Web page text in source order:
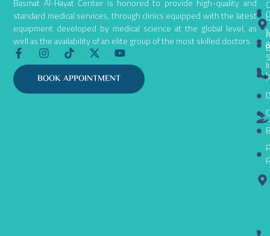
Basmat Al-Hayat Center is honored to provide high-quality and
standard medical services, through clinics equipped with the latest
equipment developed by medical science at the global level, as
well as the availability of an elite group of the most skilled doctors.
F
a
c
e
b
I
n
s
t
a
T
i
k
t
o
X
-
t
w
i
Y
o
u
u
BOOK APPOINTMENT